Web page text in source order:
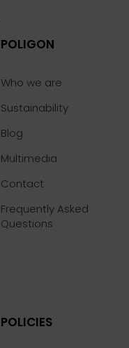
POLIGON
Who we are
Sustainability
Blog
Multimedia
Contact
Frequently Asked
Questions
POLICIES